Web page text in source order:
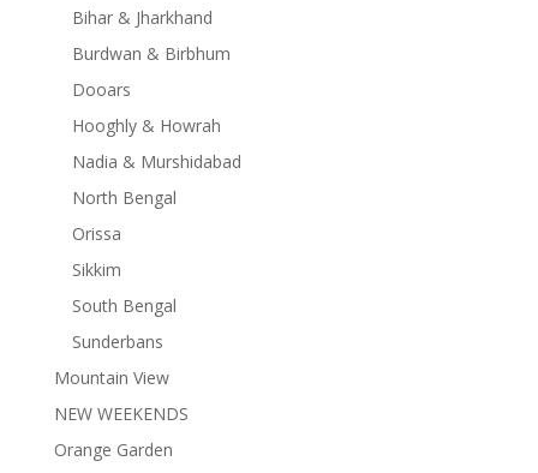
Bihar & Jharkhand
Burdwan & Birbhum
Dooars
Hooghly & Howrah
Nadia & Murshidabad
North Bengal
Orissa
Sikkim
South Bengal
Sunderbans
Mountain View
NEW WEEKENDS
Orange Garden